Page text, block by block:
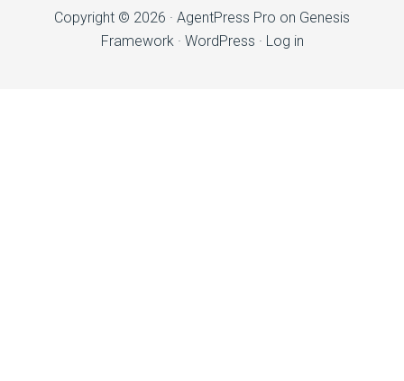
Copyright © 2026 · AgentPress Pro on Genesis
Framework· WordPress · Log in